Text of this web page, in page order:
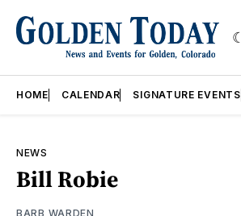
HOME CALENDAR SIGNATURE EVENTS
NEWS
Bill Robie
BARB WARDEN